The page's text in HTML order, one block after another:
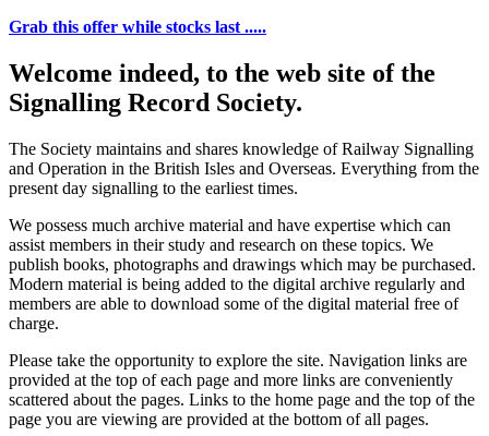
Grab this offer while stocks last .....
Welcome indeed, to the web site of the
Signalling Record Society.
The Society maintains and shares knowledge of Railway Signalling
and Operation in the British Isles and Overseas. Everything from the
present day signalling to the earliest times.
We possess much archive material and have expertise which can
assist members in their study and research on these topics. We
publish books, photographs and drawings which may be purchased.
Modern material is being added to the digital archive regularly and
members are able to download some of the digital material free of
charge.
Please take the opportunity to explore the site. Navigation links are
provided at the top of each page and more links are conveniently
scattered about the pages. Links to the home page and the top of the
page you are viewing are provided at the bottom of all pages.